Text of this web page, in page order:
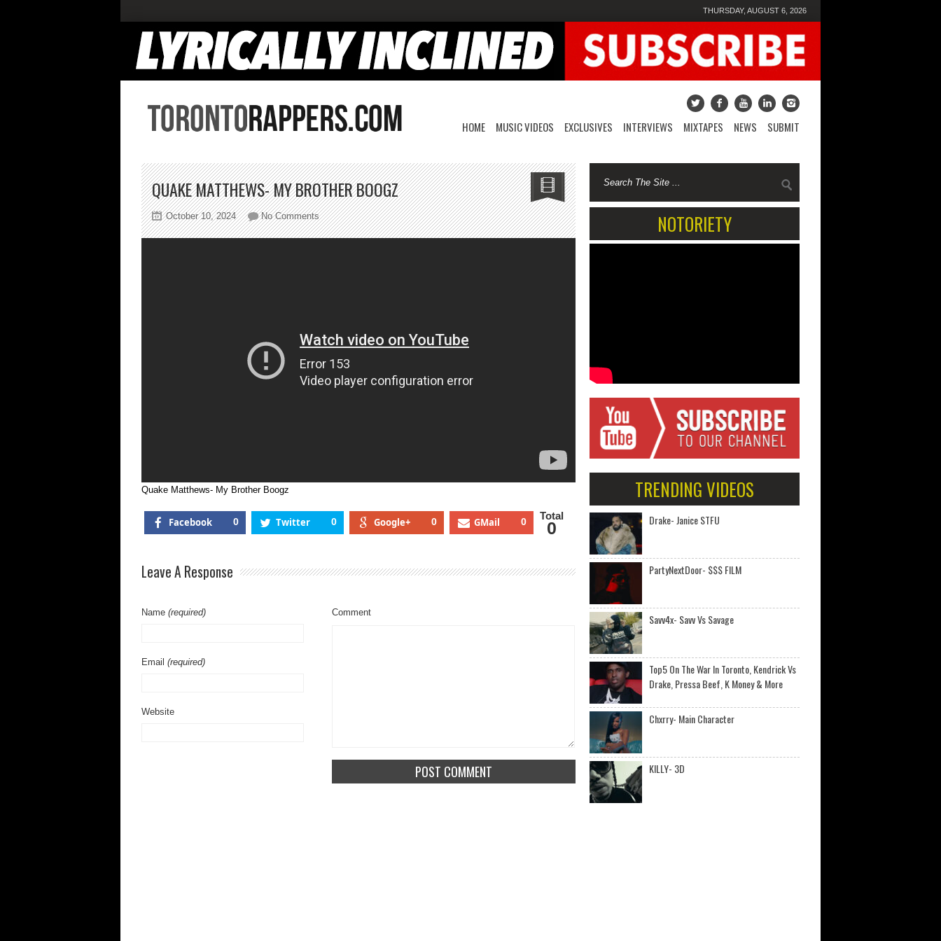
THURSDAY, AUGUST 6, 2026
HOME MUSIC VIDEOS EXCLUSIVES INTERVIEWS MIXTAPES NEWS SUBMIT
QUAKE MATTHEWS- MY BROTHER BOOGZ
October 10, 2024 No Commentson
Quake
Quake Matthews- My Brother Boogz
Facebook 0 Twitter 0 Google+ 0 GMail 0 Total
0
Leave A Response
Name (required)
Email (required)
Website
Comment
NOTORIETY
TRENDING VIDEOS
Drake- Janice STFU
PartyNextDoor- $$$ FILM
Savv4x- Savv Vs Savage
Top5 On The War In Toronto, Kendrick Vs
Drake, Pressa Beef, K Money & More
Chxrry- Main Character
KILLY- 3D